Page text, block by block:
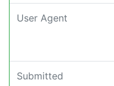
User Agent
Submitted